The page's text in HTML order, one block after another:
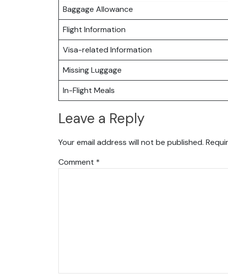
Baggage Allowance
Flight Information
Visa-related Information
Missing Luggage
In-Flight Meals
Leave a Reply
Your email address will not be published.
Comment *